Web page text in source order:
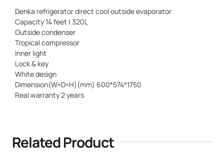
Denka refrigerator direct cool outside evaporator
Capacity 14 feet | 320L
Outside condenser
Tropical compressor
Inner light
Lock & key
White design
Dimension(W×D×H)(mm) 600*574*1750
Real warranty 2 years
Related Product